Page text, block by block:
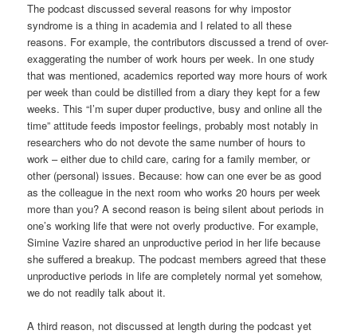
The podcast discussed several reasons for why impostor
syndrome is a thing in academia and I related to all these
reasons. For example, the contributors discussed a trend of over-
exaggerating the number of work hours per week. In one study
that was mentioned, academics reported way more hours of work
per week than could be distilled from a diary they kept for a few
weeks. This “I’m super duper productive, busy and online all the
time” attitude feeds impostor feelings, probably most notably in
researchers who do not devote the same number of hours to
work – either due to child care, caring for a family member, or
other (personal) issues. Because: how can one ever be as good
as the colleague in the next room who works 20 hours per week
more than you? A second reason is being silent about periods in
one’s working life that were not overly productive. For example,
Simine Vazire shared an unproductive period in her life because
she suffered a breakup. The podcast members agreed that these
unproductive periods in life are completely normal yet somehow,
we do not readily talk about it.
A third reason, not discussed at length during the podcast yet